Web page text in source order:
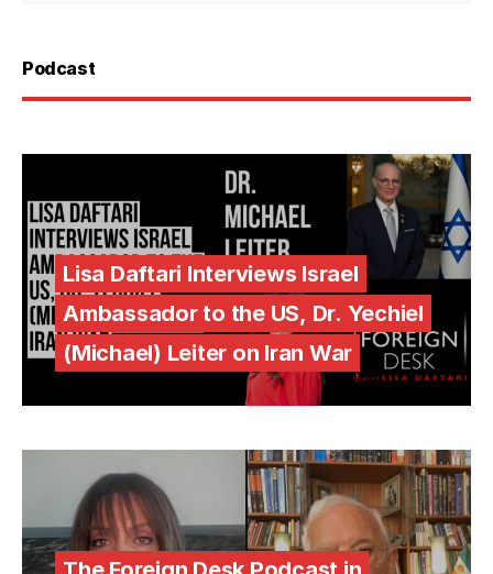
Podcast
Lisa Daftari Interviews Israel
Ambassador to the US, Dr. Yechiel
(Michael) Leiter on Iran War